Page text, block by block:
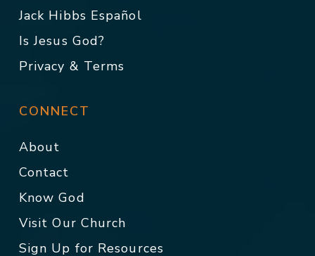
Jack Hibbs Español
Is Jesus God?
Privacy & Terms
CONNECT
About
Contact
Know God
Visit Our Church
Sign Up for Resources